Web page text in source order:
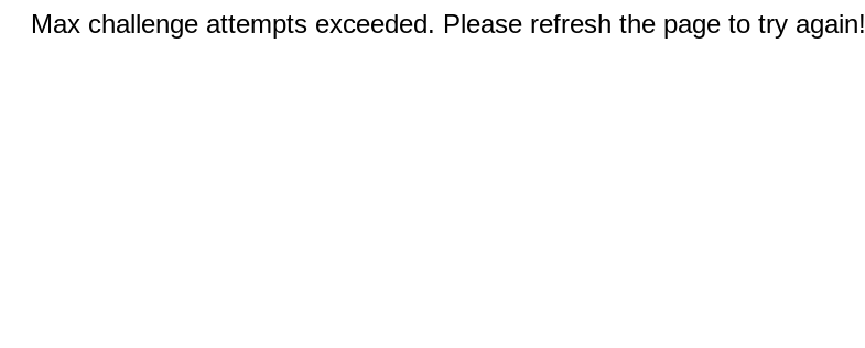
Max challenge attempts exceeded. Please refresh the page to try again!